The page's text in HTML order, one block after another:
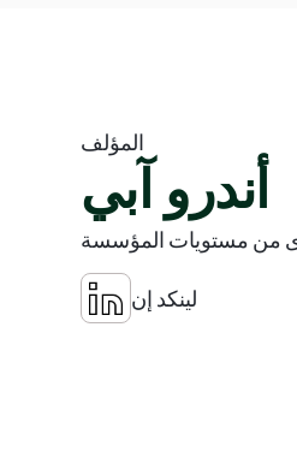
المؤلف
أندرو آبي
لينكد إن